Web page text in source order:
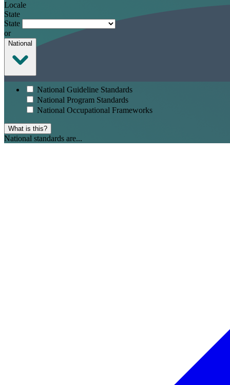
Locale
State
State
or
National
National Guideline Standards
National Program Standards
National Occupational Frameworks
What is this?
National standards are...